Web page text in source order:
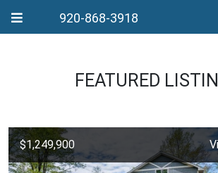
920-868-3918
FEATURED
$1,249,900